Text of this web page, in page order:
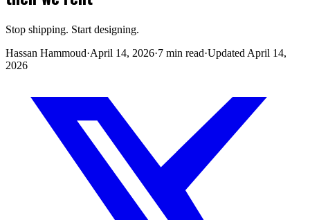
Stop shipping. Start designing.
Hassan Hammoud·April 14, 2026·7 min read·Updated April 14,
2026